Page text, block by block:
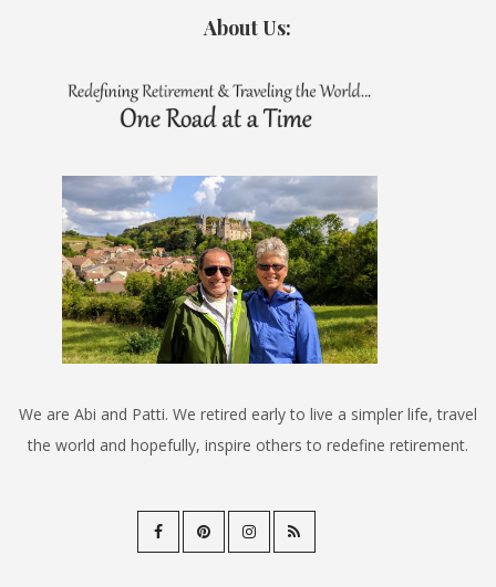
About Us:
We are Abi and Patti. We retired early to live a simpler life, travel
the world and hopefully, inspire others to redefine retirement.